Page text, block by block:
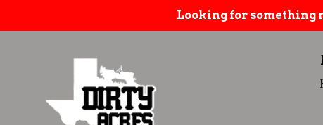
to
Looking for something